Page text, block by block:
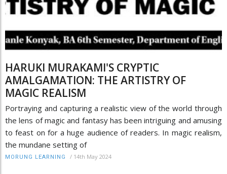
HARUKI MURAKAMI'S CRYPTIC
AMALGAMATION: THE ARTISTRY OF
MAGIC REALISM
Portraying and capturing a realistic view of the world through
the lens of magic and fantasy has been intriguing and amusing
to feast on for a huge audience of readers. In magic realism,
the mundane setting of
MORUNG LEARNING / 14th May 2024